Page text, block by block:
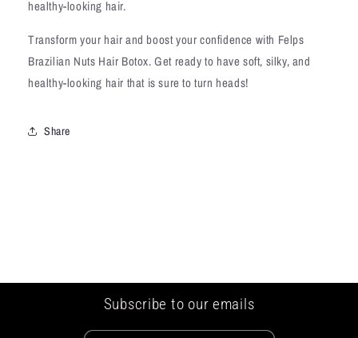
healthy-looking hair.
Transform your hair and boost your confidence with Felps
Brazilian Nuts Hair Botox. Get ready to have soft, silky, and
healthy-looking hair that is sure to turn heads!
Share
Subscribe to our emails